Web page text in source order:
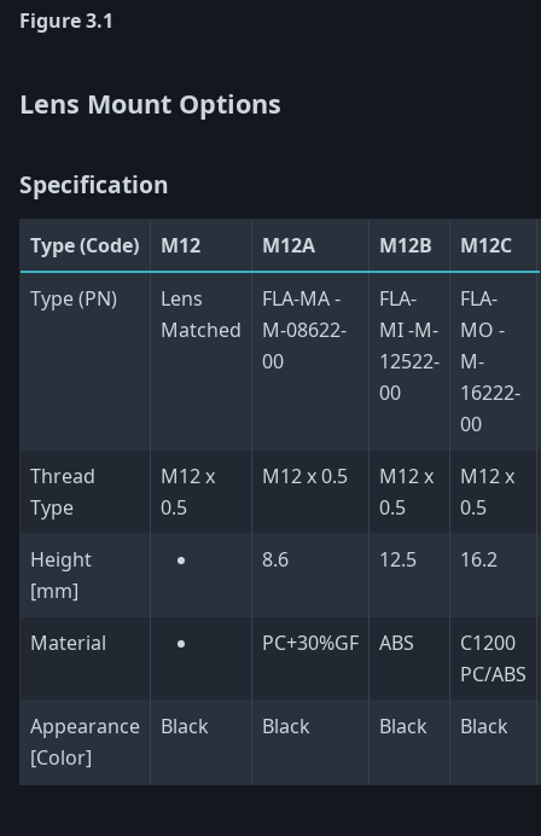
Figure 3.1
Lens Mount Options
Specification
Type (Code) M12 M12A M12B
M12C
Type (PN)
Lens
Matched
FLA-MA -
M-08622-
00
FLA-
MI -M-
12522-
00
FLA-
MO -
M-
16222-
00
Thread
Type
M12 x
0.5
M12 x 0.5
M12 x
0.5
M12 x
0.5
Height
[mm]
8.6 12.5 16.2
Material PC+30%GF ABS
C1200
PC/ABS
Appearance
[Color]
Black Black Black Black